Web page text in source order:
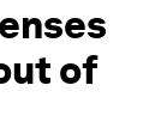
of